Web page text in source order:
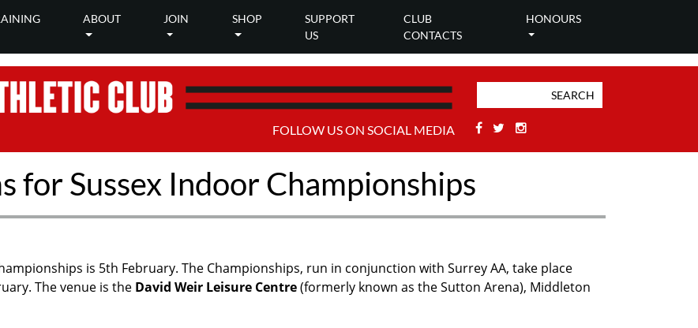
ABOUT JOIN SHOP
SUPPORT
US
CLUB
CONTACTS
HONOURS
FOLLOW US ON SOCIAL MEDIA Facebook
Twitter
for Sussex Indoor Championships
is 5th February. The Championships, run in conjunction with Surrey AA, take place
The venue is the David Weir Leisure Centre(formerly known as the Sutton Arena), Middleton